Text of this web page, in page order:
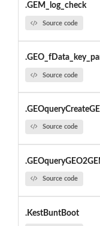
.GEM_log_check
Source code
Source code
Source code
Source code
.KestBuntBoot